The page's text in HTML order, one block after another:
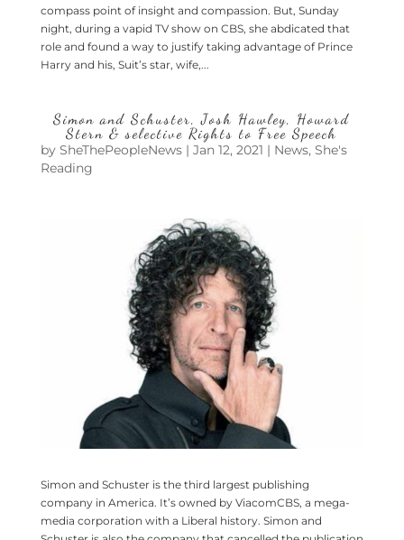
compass point of insight and compassion. But, Sunday
night, during a vapid TV show on CBS, she abdicated that
role and found a way to justify taking advantage of Prince
Harry and his, Suit’s star, wife,...
Simon and Schuster, Josh Hawley, Howard
Stern & selective Rights to Free Speech
by SheThePeopleNews| Jan 12, 2021 | News, She's
Reading
Simon and Schuster is the third largest publishing
company in America. It’s owned by ViacomCBS, a mega-
media corporation with a Liberal history. Simon and